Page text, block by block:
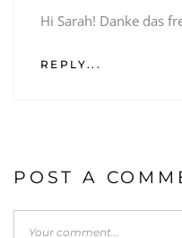
Hi Sarah! Danke das
REPLY...
POST A